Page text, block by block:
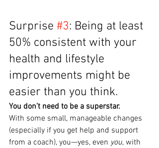
Surprise #3: Being at least
50% consistent with your
health and lifestyle
improvements might be
easier than you think.
You don’t need to be a superstar.
With some small, manageable changes
(especially if you get help and support
from a coach), you—yes, even you, with